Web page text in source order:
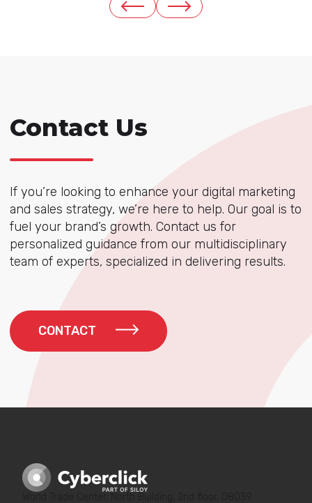
Contact Us
If you’re looking to enhance your digital marketing
and sales strategy, we’re here to help. Our goal is to
fuel your brand’s growth. Contact us for
personalized guidance from our multidisciplinary
team of experts, specialized in delivering results.
CONTACT